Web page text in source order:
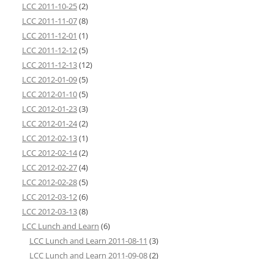
LCC 2011-10-25(2)
LCC 2011-11-07(8)
LCC 2011-12-01 (1)
LCC 2011-12-12(5)
LCC 2011-12-13(12)
LCC 2012-01-09(5)
LCC 2012-01-10(5)
LCC 2012-01-23(3)
LCC 2012-01-24(2)
LCC 2012-02-13(1)
LCC 2012-02-14(2)
LCC 2012-02-27(4)
LCC 2012-02-28(5)
LCC 2012-03-12(6)
LCC 2012-03-13(8)
LCC Lunch and Learn (6)
LCC Lunch and Learn 2011-08-11 (3)
LCC Lunch and Learn 2011-09-08(2)